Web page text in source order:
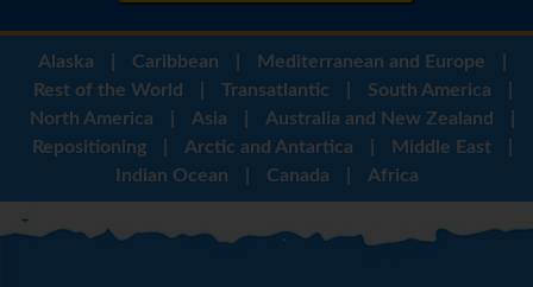
Alaska Caribbean Mediterranean and Europe
Rest of the World
Transatlantic South America
North America
Asia Australia and New Zealand
Repositioning
Arctic and Antartica Middle East
Indian Ocean
Canada Africa